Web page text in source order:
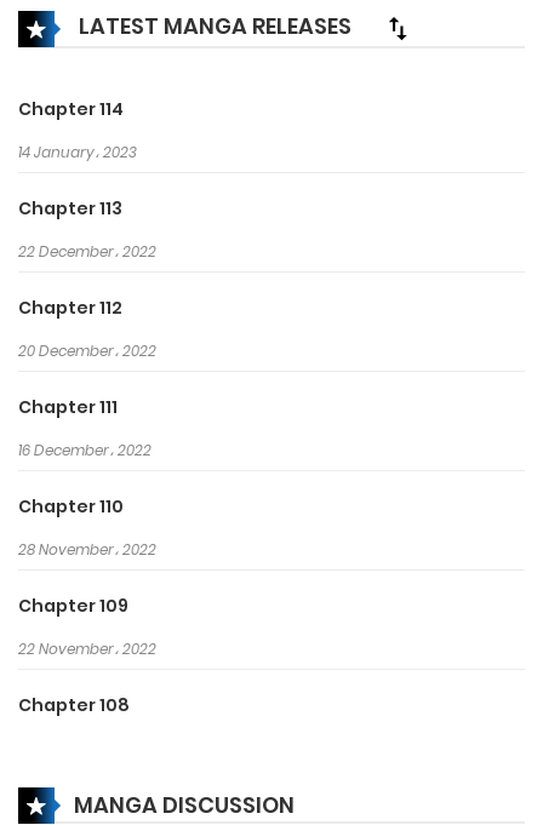
and uses the knowledge of his
meaning of martial arts.
When your perspective is
changes. Armed with knowledge,
Gunchung brings about a new
LATEST MANGA RELEASES
Chapter 114
14 January، 2023
Chapter 113
22 December، 2022
Chapter 112
20 December، 2022
Chapter 111
16 December، 2022
Chapter 110
28 November، 2022
Chapter 109
22 November، 2022
Chapter 108
Chapter 107MANGA DISCUSSION